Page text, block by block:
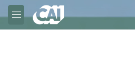
Skip to main content
M
e